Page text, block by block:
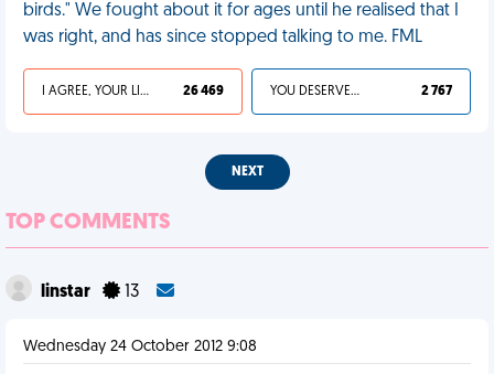
birds." We fought about it for ages until he realised that I
was right, and has since stopped talking to me. FML
I AGREE, YOUR LIFE SUCKS 26 469 YOU DESERVED IT 2 767
NEXT
TOP COMMENTS
linstar 13
Wednesday 24 October 2012 9:08